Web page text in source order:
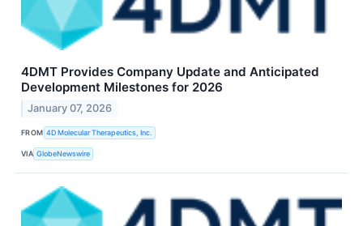
4DMT Provides Company Update and Anticipated
Development Milestones for 2026
January 07, 2026
FROM 4D Molecular Therapeutics, Inc.
VIA GlobeNewswire